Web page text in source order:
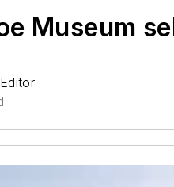
Museum